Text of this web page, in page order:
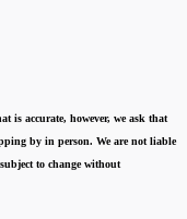
is accurate, however, we ask that
by in person. We are not liable
to change without